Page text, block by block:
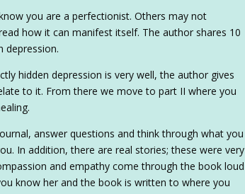
you are a perfectionist. Others may not
how it can manifest itself. The author shares 10
depression.
hidden depression is very well, the author gives
to it. From there we move to part II where you
answer questions and think through what you
In addition, there are real stories; these were very
and empathy come through the book loud
know her and the book is written to where you